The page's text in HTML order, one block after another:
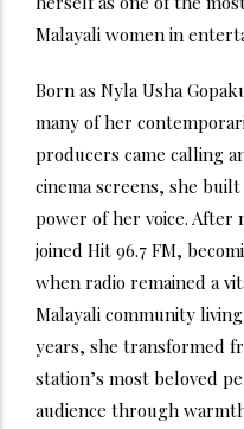
Malayali women in
Born as Nyla Usha
many of her
producers came calling
cinema screens, she
power of her voice. After
joined Hit 96.7 FM,
when radio remained a
Malayali community
years, she transformed
station’s most beloved
audience through